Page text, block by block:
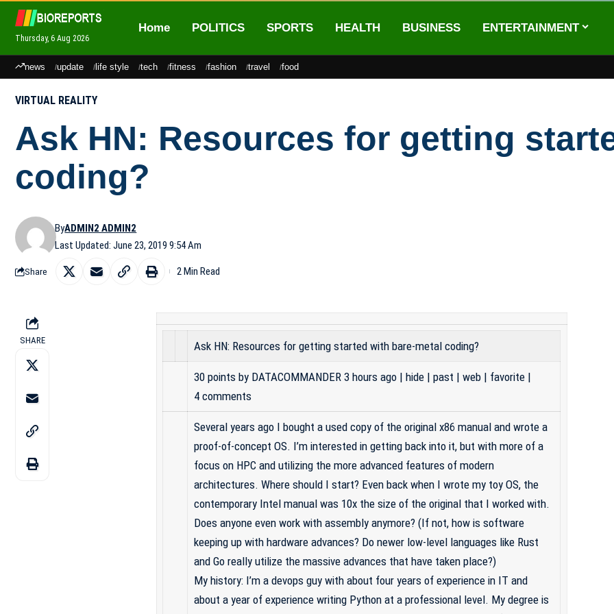
Thursday, 6 Aug 2026
Home POLITICS SPORTS HEALTH BUSINESS ENTERTAINMENT
news update life style tech fitness fashion travel food
VIRTUAL REALITY
Ask HN: Resources for getting
coding?
Last Updated: June 23, 2019 9:54 Am
ByADMIN2 ADMIN2
Share 2 Min Read
SHARE Ask HN: Resources for getting started with bare-metal coding?
30 points by DATACOMMANDER 3 hours ago | hide| past | web| favorite|
4 comments
Several years ago I bought a used copy of the original x86 manual and wrote a
proof-of-concept OS. I’m interested in getting back into it, but with more of a
focus on HPC and utilizing the more advanced features of modern
architectures. Where should I start? Even back when I wrote my toy OS, the
contemporary Intel manual was 10x the size of the original that I worked with.
Does anyone even work with assembly anymore? (If not, how is software
keeping up with hardware advances? Do newer low-level languages like Rust
and Go really utilize the massive advances that have taken place?)
My history: I’m a devops guy with about four years of experience in IT and
about a year of experience writing Python at a professional level. My degree is